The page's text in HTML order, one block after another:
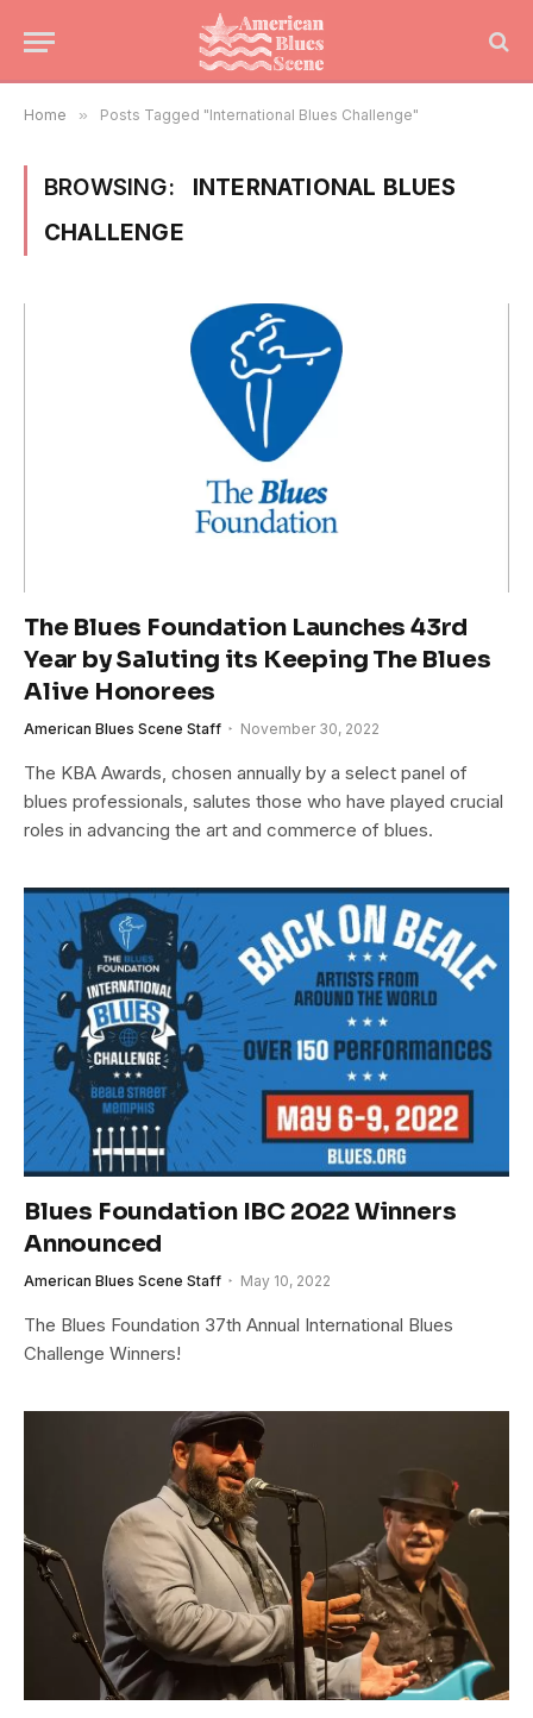
Home » Posts Tagged "International Blues Challenge"
BROWSING:
INTERNATIONAL BLUES
CHALLENGE
The Blues Foundation Launches 43rd
Year by Saluting its Keeping The Blues
Alive Honorees
American Blues Scene Staff November 30, 2022
The KBA Awards, chosen annually by a select panel of
blues professionals, salutes those who have played crucial
roles in advancing the art and commerce of blues.
Blues Foundation IBC 2022 Winners
Announced
American Blues Scene Staff May 10, 2022
The Blues Foundation 37th Annual International Blues
Challenge Winners!